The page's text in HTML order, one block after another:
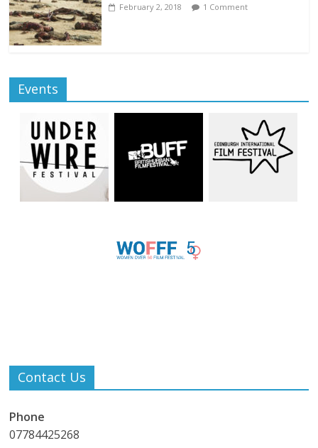
February 2, 2018 1 Comment
Events
Contact Us
Phone
07784425268